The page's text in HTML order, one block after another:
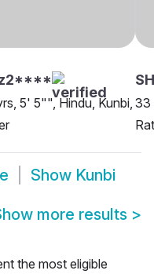
5' 5"", Hindu, Kunbi,33
Show Kunbi
more results >
the most eligible